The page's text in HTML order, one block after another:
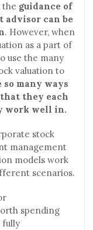
the guidance of
advisor can be
. However, when
as a part of
use the many
valuation to
many ways
they each
work well in.
stock
management
models work
scenarios.
spending
fully